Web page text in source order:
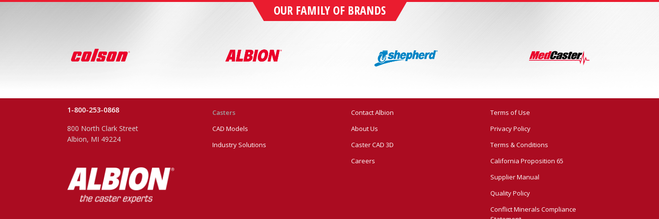
OUR FAMILY OF BRANDS
1-800-253-0868
800 North Clark Street
Albion, MI 49224
Casters
CAD Models
Industry Solutions
Contact Albion
About Us
Caster CAD 3D
Careers
Terms of Use
Privacy Policy
Terms & Conditions
California Proposition 65
Supplier Manual
Quality Policy
Conflict Minerals Compliance